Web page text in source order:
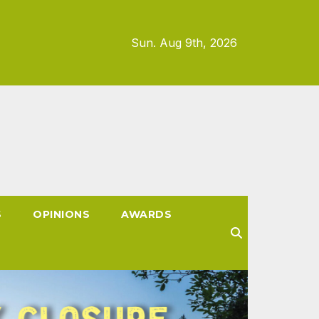
Sun. Aug 9th, 2026
OPINIONS AWARDS